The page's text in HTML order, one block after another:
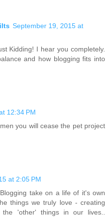
September 19, 2015 at
Kidding! I hear you completely.
and how blogging fits into
12:34 PM
you will cease the pet project
at 2:05 PM
take on a life of it's own
things we truly love - creating
the 'other' things in our lives..